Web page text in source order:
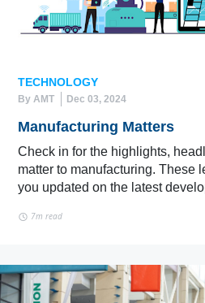
TECHNOLOGY
By AMT Dec 03, 2024
Manufacturing Matters
Check in for the highlights,
matter to manufacturing. These
you updated on the latest
7m read